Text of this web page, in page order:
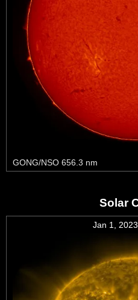
GONG/NSO 656.3 nm
Solar
Jan 1,